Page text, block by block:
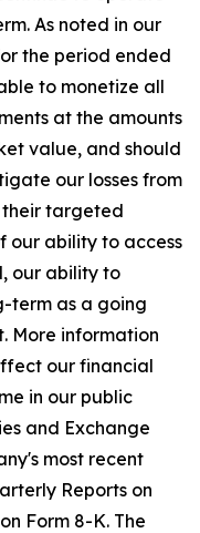
As noted in our
the period ended
to monetize all
at the amounts
value, and should
our losses from
their targeted
our ability to access
our ability to
term as a going
More information
our financial
in our public
and Exchange
most recent
Reports on
Form 8-K. The